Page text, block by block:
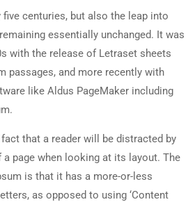
centuries, but also the leap into
essentially unchanged. It was
with the release of Letraset sheets
passages, and more recently with
like Aldus PageMaker including
that a reader will be distracted by
page when looking at its layout. The
is that it has a more-or-less
as opposed to using ‘Content